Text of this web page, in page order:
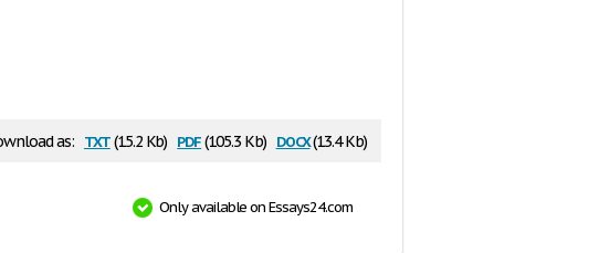
as: txt(15.2 Kb) pdf(105.3 Kb) docx(13.4 Kb)
Only available on Essays24.com